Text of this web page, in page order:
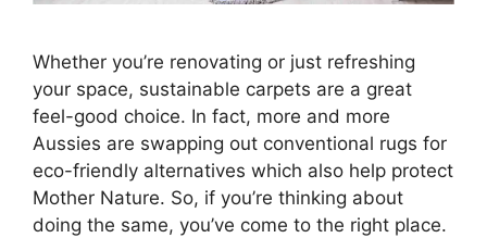
Whether you’re renovating or just refreshing
your space, sustainable carpets are a great
feel-good choice. In fact, more and more
Aussies are swapping out conventional rugs for
eco-friendly alternatives which also help protect
Mother Nature. So, if you’re thinking about
doing the same, you’ve come to the right place.